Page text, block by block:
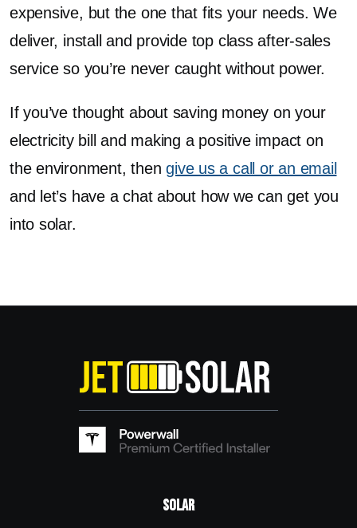
expensive, but the one that fits your needs. We
deliver, install and provide top class after-sales
service so you’re never caught without power.
If you’ve thought about saving money on your
electricity bill and making a positive impact on
the environment, thengive us a call or an email
and let’s have a chat about how we can get you
into solar.
Solar